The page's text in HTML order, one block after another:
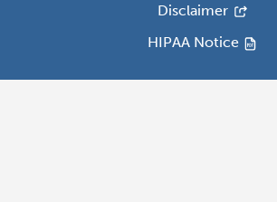
Disclaimer
HIPAA Notice